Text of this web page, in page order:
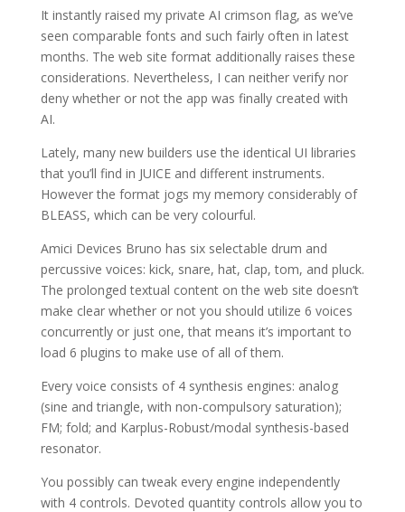
It instantly raised my private AI crimson flag, as we’ve
seen comparable fonts and such fairly often in latest
months. The web site format additionally raises these
considerations. Nevertheless, I can neither verify nor
deny whether or not the app was finally created with
AI.
Lately, many new builders use the identical UI libraries
that you’ll find in JUICE and different instruments.
However the format jogs my memory considerably of
BLEASS, which can be very colourful.
Amici Devices Bruno has six selectable drum and
percussive voices: kick, snare, hat, clap, tom, and pluck.
The prolonged textual content on the web site doesn’t
make clear whether or not you should utilize 6 voices
concurrently or just one, that means it’s important to
load 6 plugins to make use of all of them.
Every voice consists of 4 synthesis engines: analog
(sine and triangle, with non-compulsory saturation);
FM; fold; and Karplus-Robust/modal synthesis-based
resonator.
You possibly can tweak every engine independently
with 4 controls. Devoted quantity controls allow you to